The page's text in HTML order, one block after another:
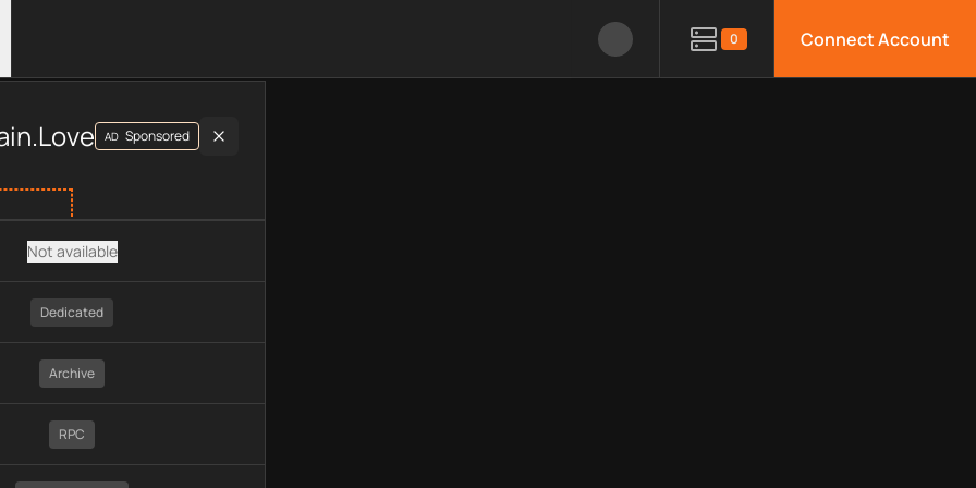
0 Connect Account
plan type, API type, chain, pricing, technology, available APIs, limitations, security features, monitoring, regions,
AD Sponsored
Not available
Dedicated
Archive
RPC